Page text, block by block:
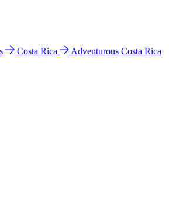
Costa Rica
Adventurous Costa Rica